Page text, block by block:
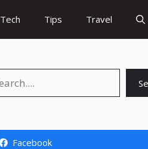
Tech Tips Travel
Facebook